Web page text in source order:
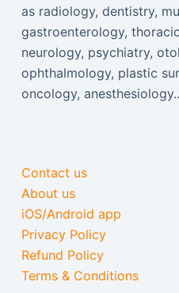
as radiology, dentistry,
gastroenterology,
neurology, psychiatry,
ophthalmology, plastic
oncology,
Contact us
About us
iOS/Android app
Privacy Policy
Refund Policy
Terms & Conditions